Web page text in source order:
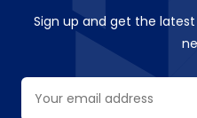
Sign up and get the